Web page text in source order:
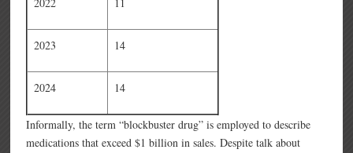
2023 14
2024 14
Informally, the term “blockbuster drug” is employed to describe
medications that exceed $1 billion in sales. Despite talk about